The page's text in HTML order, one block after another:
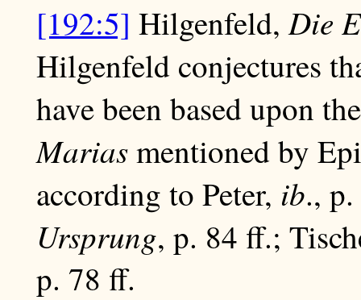
[192:5] Hilgenfeld,Die
Hilgenfeld conjectures
have been based upon
Mariasmentioned by
according to Peter, ib.,
Ursprung, p. 84 ff.;
p. 78 ff.